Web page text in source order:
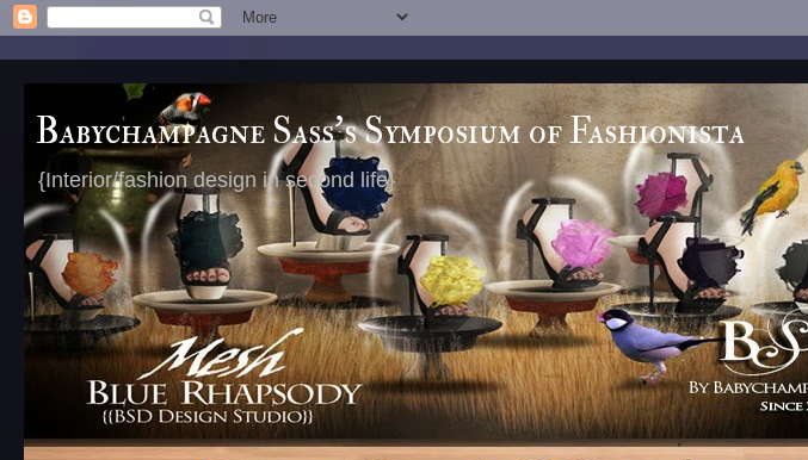
Babychampagne Sass's Symposium of Fashionista
{Interior/fashion design in second life}